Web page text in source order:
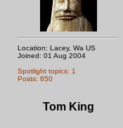
Location: Lacey, Wa US
Joined: 01 Aug 2004
Spotlight topics: 1
Posts: 650
Tom King